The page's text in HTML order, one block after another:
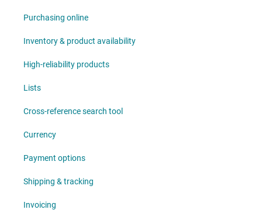
Purchasing online
Inventory & product availability
High-reliability products
Lists
Cross-reference search tool
Currency
Payment options
Shipping & tracking
Invoicing